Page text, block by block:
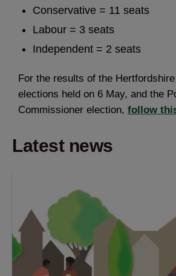
Conservative = 11 seats
Labour = 3 seats
Independent = 2 seats
For the results of the
elections held on 6 May, and the
Commissioner election, follow
Latest news